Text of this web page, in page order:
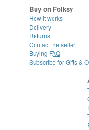
Buy on Folksy
How it works
Delivery
Returns
Contact the seller
Buying FAQ
Subscribe for Gifts &